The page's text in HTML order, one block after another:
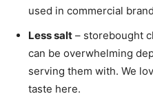
used in commercial
Less salt – storebought
can be overwhelming
serving them with. We
taste here.